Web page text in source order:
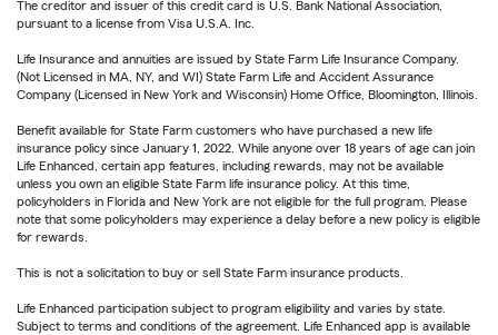
The creditor and issuer of this credit card is U.S. Bank National Association,
pursuant to a license from Visa U.S.A. Inc.
Life Insurance and annuities are issued by State Farm Life Insurance Company.
(Not Licensed in MA, NY, and WI) State Farm Life and Accident Assurance
Company (Licensed in New York and Wisconsin) Home Office, Bloomington, Illinois.
Benefit available for State Farm customers who have purchased a new life
insurance policy since January 1, 2022. While anyone over 18 years of age can join
Life Enhanced, certain app features, including rewards, may not be available
unless you own an eligible State Farm life insurance policy. At this time,
policyholders in Florida and New York are not eligible for the full program. Please
note that some policyholders may experience a delay before a new policy is eligible
for rewards.
This is not a solicitation to buy or sell State Farm insurance products.
Life Enhanced participation subject to program eligibility and varies by state.
Subject to terms and conditions of the agreement. Life Enhanced app is available